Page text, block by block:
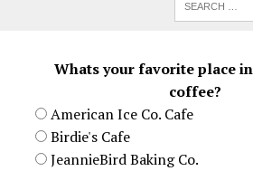
Whats your favorite place
coffee?
American Ice Co. Cafe
Birdie's Cafe
JeannieBird Baking Co.